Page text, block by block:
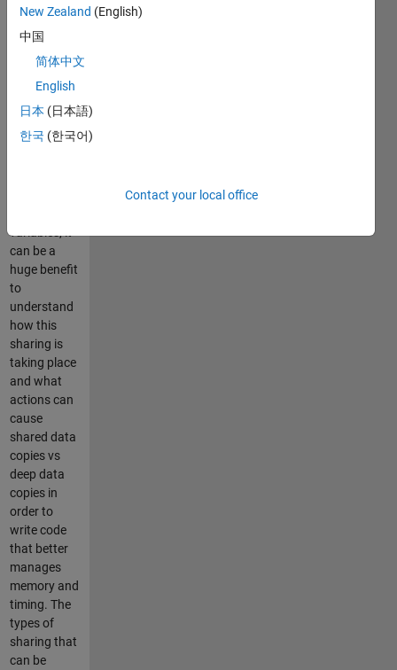
automatically
in MATLAB
behind the
scenes, and
normally the
user need
not pay
attention to
variables, it
can be a
huge benefit
to
understand
how this
sharing is
taking place
and what
actions can
cause
shared data
copies vs
deep data
copies in
order to
write code
that better
manages
memory and
timing. The
types of
sharing that
can be
New Zealand (English)
中国
简体中文
English
日本 (日本語)
한국 (한국어)
Contact your local office